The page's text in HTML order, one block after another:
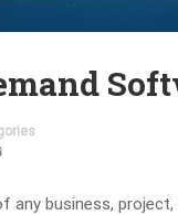
any business,